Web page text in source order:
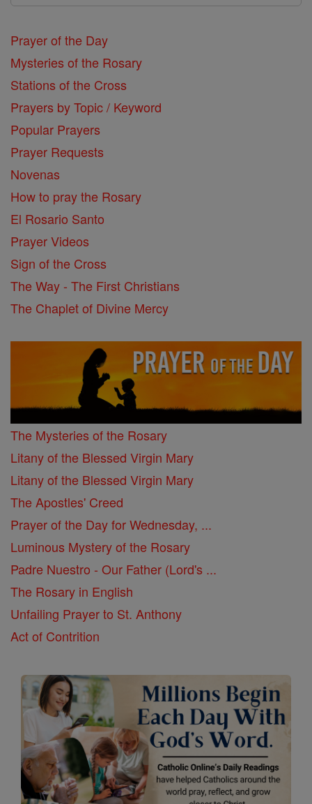
Prayer of the Day
Mysteries of the Rosary
Stations of the Cross
Prayers by Topic / Keyword
Popular Prayers
Prayer Requests
Novenas
How to pray the Rosary
El Rosario Santo
Prayer Videos
Sign of the Cross
The Way - The First Christians
The Chaplet of Divine Mercy
The Mysteries of the Rosary
Litany of the Blessed Virgin Mary
Litany of the Blessed Virgin Mary
The Apostles' Creed
Prayer of the Day for Wednesday, ...
Luminous Mystery of the Rosary
Padre Nuestro - Our Father (Lord's ...
The Rosary in English
Unfailing Prayer to St. Anthony
Act of Contrition